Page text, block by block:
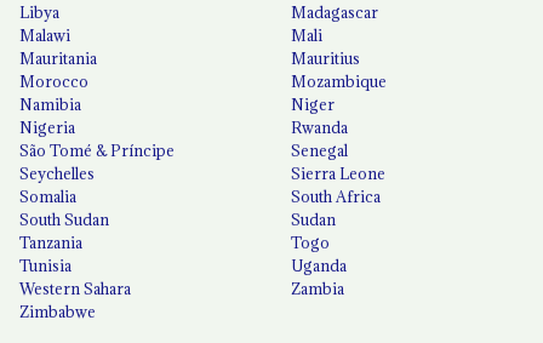
Libya
Madagascar
Malawi
Mali
Mauritania
Mauritius
Morocco
Mozambique
Namibia
Niger
Nigeria
Rwanda
São Tomé & Príncipe
Senegal
Seychelles
Sierra Leone
Somalia
South Africa
South Sudan
Sudan
Tanzania
Togo
Tunisia
Uganda
Western Sahara
Zambia
Zimbabwe